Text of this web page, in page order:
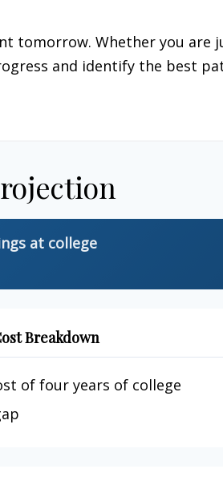
tomorrow. Whether you are
and identify the best
at college
Breakdown
of four years of college